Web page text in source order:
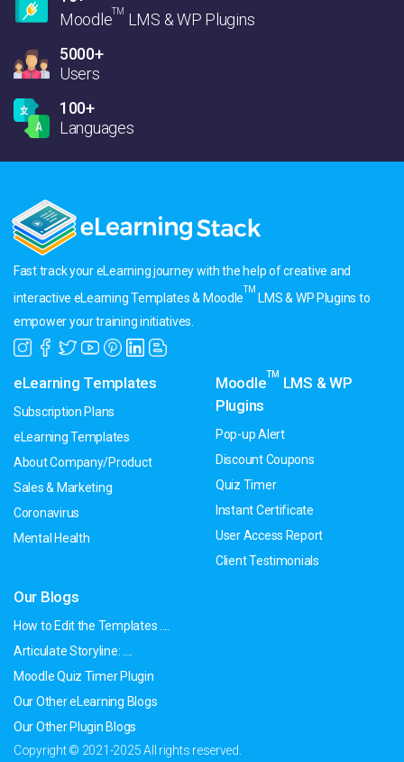
MoodleTM LMS & WP Plugins
5000+
Users
100+
Languages
Fast track your eLearning journey with the help of creative and
interactive eLearning Templates & Moodle
TM
LMS & WP Plugins to
empower your training initiatives.
eLearning Templates
Subscription Plans
eLearning Templates
About Company/Product
Sales & Marketing
Coronavirus
Mental Health
MoodleTM
LMS & WP
Plugins
Pop-up Alert
Discount Coupons
Quiz Timer
Instant Certificate
User Access Report
Client Testimonials
Our Blogs
How to Edit the Templates ....
Articulate Storyline: ....
Moodle Quiz Timer Plugin
Our Other eLearning Blogs
Our Other Plugin Blogs
Copyright © 2021-2025 All rights reserved.